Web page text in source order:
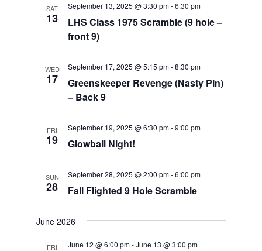
SAT
13
LHS Class 1975 Scramble (9 hole –
front 9)
September 13, 2025 @ 3:30 pm-6:30 pm
WED
17
Greenskeeper Revenge (Nasty Pin)
– Back 9
September 17, 2025 @ 5:15 pm-8:30 pm
FRI
19 Glowball Night!
September 19, 2025 @ 6:30 pm-9:00 pm
SUN
28 Fall Flighted 9 Hole Scramble
September 28, 2025 @ 2:00 pm-6:00 pm
June 2026
FRI June 12 @ 6:00 pm-June 13 @ 3:00 pm